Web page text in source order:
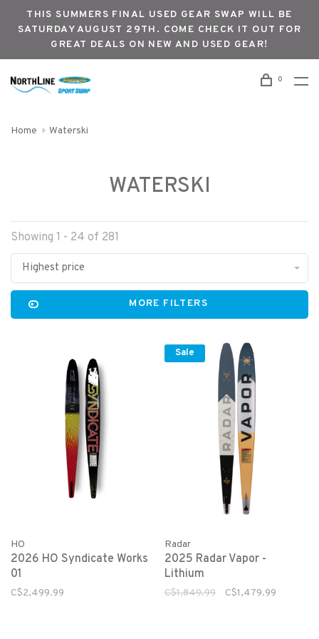
THIS SUMMERS FINAL USED GEAR SWAP WILL BE
SATURDAY AUGUST 29TH. COME CHECK IT OUT FOR
GREAT DEALS ON NEW AND USED GEAR!
0
Home Waterski
WATERSKI
Showing 1 - 24 of 281
Highest price
MORE FILTERS
HO
2026 HO Syndicate Works
01
C$2,499.99
Sale
Radar
2025 Radar Vapor -
Lithium
C$1,849.99 C$1,479.99